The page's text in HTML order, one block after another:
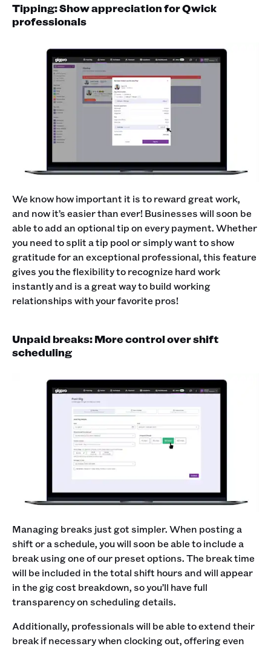
Tipping: Show appreciation for Qwick
professionals
We know how important it is to reward great work,
and now it’s easier than ever! Businesses will soon be
able to add an optional tip on every payment. Whether
you need to split a tip pool or simply want to show
gratitude for an exceptional professional, this feature
gives you the flexibility to recognize hard work
instantly and is a great way to build working
relationships with your favorite pros!
Unpaid breaks: More control over shift
scheduling
Managing breaks just got simpler. When posting a
shift or a schedule, you will soon be able to include a
break using one of our preset options. The break time
will be included in the total shift hours and will appear
in the gig cost breakdown, so you’ll have full
transparency on scheduling details.
Additionally, professionals will be able to extend their
break if necessary when clocking out, offering even